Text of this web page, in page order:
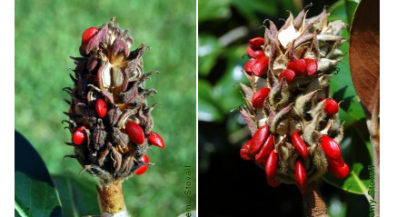
urban landscape.
urban landscape.